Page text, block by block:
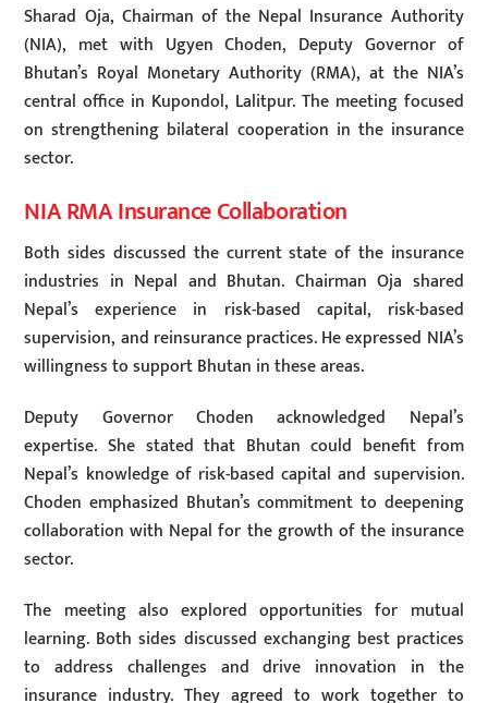
Sharad Oja, Chairman of the Nepal Insurance Authority
(NIA), met with Ugyen Choden, Deputy Governor of
Bhutan’s Royal Monetary Authority (RMA), at the NIA’s
central office in Kupondol, Lalitpur. The meeting focused
on strengthening bilateral cooperation in the insurance
sector.
NIA RMA Insurance Collaboration
Both sides discussed the current state of the insurance
industries in Nepal and Bhutan. Chairman Oja shared
Nepal’s experience in risk-based capital, risk-based
supervision, and reinsurance practices. He expressed NIA’s
willingness to support Bhutan in these areas.
Deputy Governor Choden acknowledged Nepal’s
expertise. She stated that Bhutan could benefit from
Nepal’s knowledge of risk-based capital and supervision.
Choden emphasized Bhutan’s commitment to deepening
collaboration with Nepal for the growth of the insurance
sector.
The meeting also explored opportunities for mutual
learning. Both sides discussed exchanging best practices
to address challenges and drive innovation in the
insurance industry. They agreed to work together to